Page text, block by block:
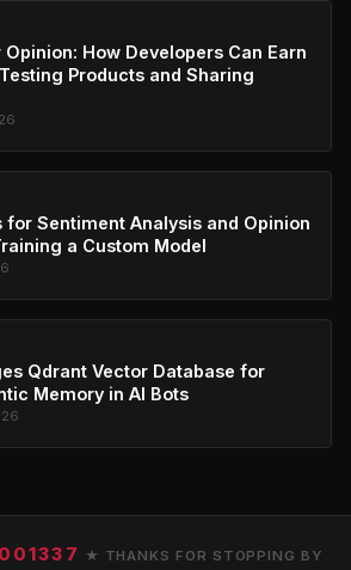
Opinion: How Developers Can Earn
Products and Sharing
for Sentiment Analysis and Opinion
a Custom Model
Qdrant Vector Database for
Memory in AI Bots
001337 ★ THANKS FOR STOPPING BY